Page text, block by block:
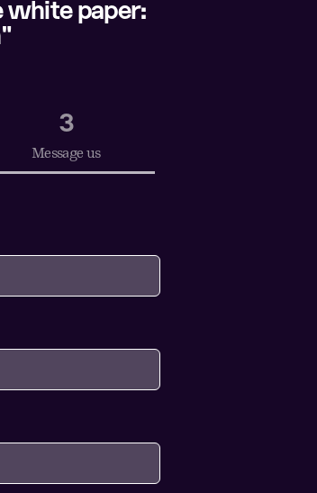
white paper:
3
Message us